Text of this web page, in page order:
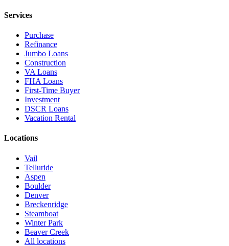
Services
Purchase
Refinance
Jumbo Loans
Construction
VA Loans
FHA Loans
First-Time Buyer
Investment
DSCR Loans
Vacation Rental
Locations
Vail
Telluride
Aspen
Boulder
Denver
Breckenridge
Steamboat
Winter Park
Beaver Creek
All locations